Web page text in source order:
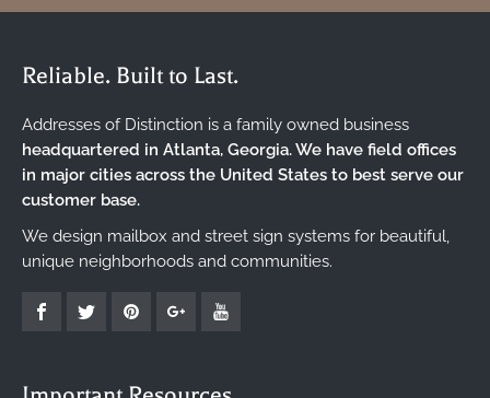
Reliable. Built to Last.
Addresses of Distinction is a family owned business
headquartered in Atlanta, Georgia. We have field offices
in major cities across the United States to best serve our
customer base.
We design mailbox and street sign systems for beautiful,
unique neighborhoods and communities.